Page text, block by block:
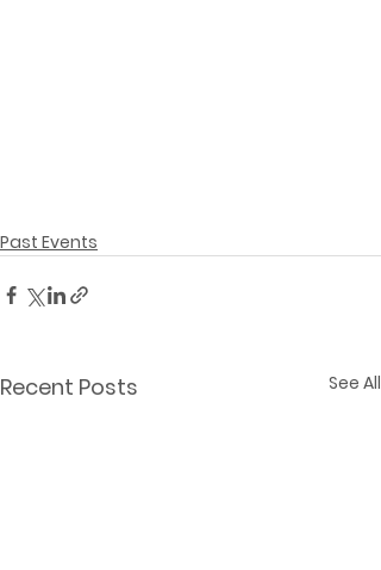
Past Events
Recent Posts See All